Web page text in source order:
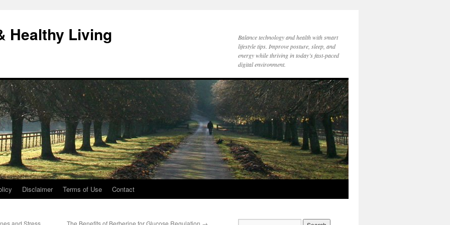
Healthy Living
Balance technology and health with smart
lifestyle tips. Improve posture, sleep, and
energy while thriving in today’s fast-paced
digital environment.
Disclaimer Terms of Use Contact
and Stress The Benefits of Berberine for Glucose Regulation →